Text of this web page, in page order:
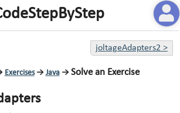
joltageAdapters2>
Exercises→ Java→ Solve an Exercise